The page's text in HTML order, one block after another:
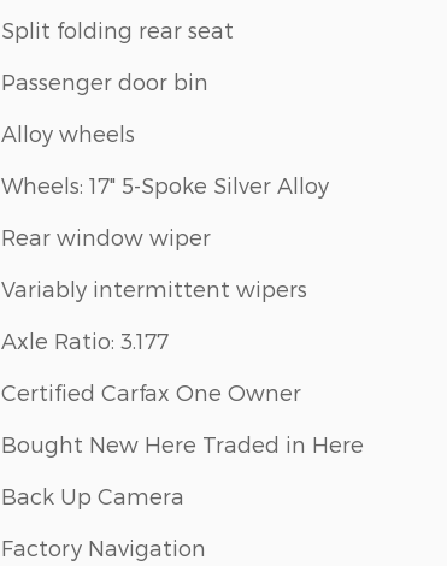
Split folding rear seat
Passenger door bin
Alloy wheels
Wheels: 17" 5-Spoke Silver Alloy
Rear window wiper
Variably intermittent wipers
Axle Ratio: 3.177
Certified Carfax One Owner
Bought New Here Traded in Here
Back Up Camera
Factory Navigation